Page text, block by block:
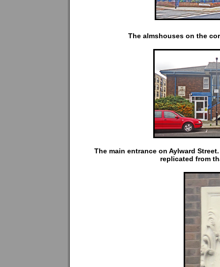
The almshouses on the
The main entrance on Aylward
replicated from